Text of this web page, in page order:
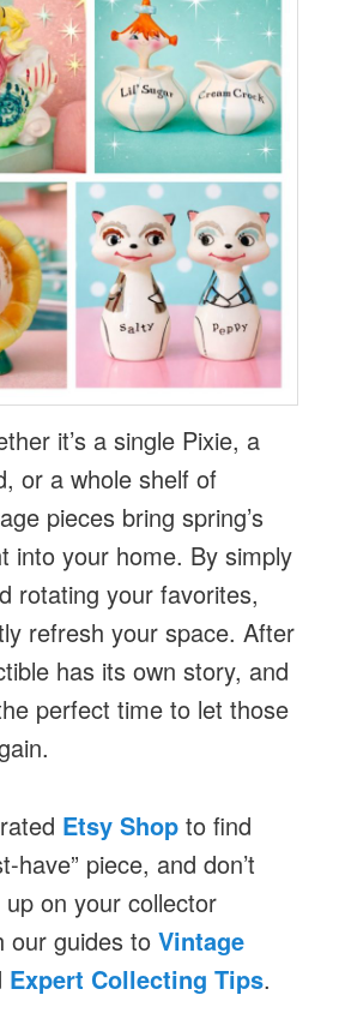
it’s a single Pixie, a
or a whole shelf of
pieces bring spring’s
into your home. By simply
rotating your favorites,
refresh your space. After
has its own story, and
perfect time to let those
Etsy Shop to find
have” piece, and don’t
on your collector
our guides toVintage
Expert Collecting Tips.